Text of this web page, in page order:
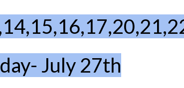
July 27th